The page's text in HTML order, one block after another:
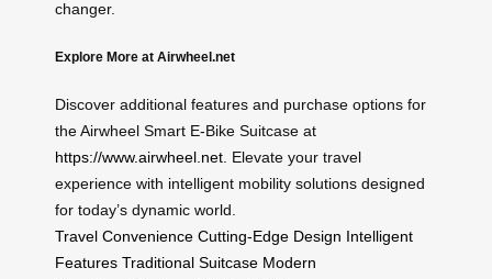
changer.
Explore More at Airwheel.net
Discover additional features and purchase options for
the Airwheel Smart E-Bike Suitcase at
https://www.airwheel.net. Elevate your travel
experience with intelligent mobility solutions designed
for today’s dynamic world.
Travel Convenience Cutting-Edge Design Intelligent
Features Traditional Suitcase Modern